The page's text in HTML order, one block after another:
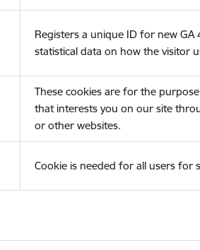
Registers a unique ID for new
statistical data on how the visitor
These cookies are for the
that interests you on our site
or other websites.
Cookie is needed for all users for